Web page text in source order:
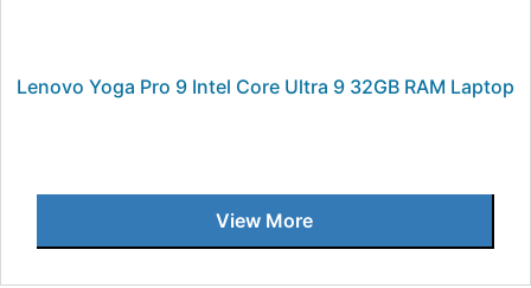
Lenovo Yoga Pro 9 Intel Core Ultra 9 32GB RAM Laptop
View More